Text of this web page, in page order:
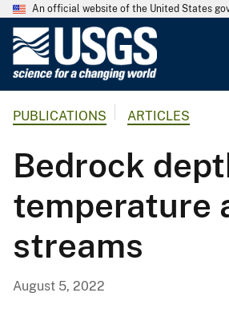
An official website of the United States
G
o
l
o
g
PUBLICATIONS ARTICLES
Bedrock
temperature
streams
August 5, 2022